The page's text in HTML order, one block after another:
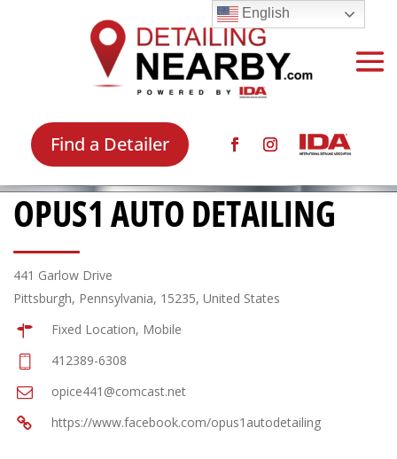
Find a Detailer
OPUS1 AUTO DETAILING
441 Garlow Drive
Pittsburgh, Pennsylvania, 15235, United States
Fixed Location, Mobile
412389-6308
opice441@comcast.net
https://www.facebook.com/opus1autodetailing
English